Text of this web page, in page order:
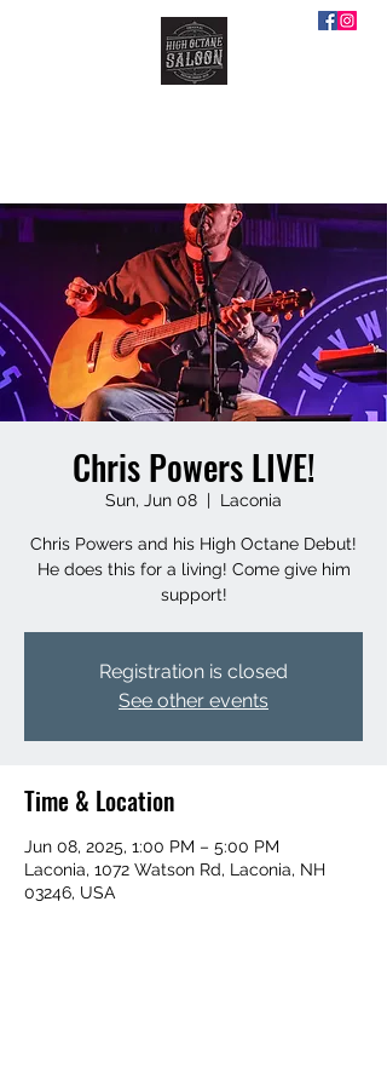
Chris Powers LIVE!
Sun, Jun 08
  |
Laconia
Chris Powers and his High Octane Debut!
He does this for a living! Come give him
support!
Registration is closed
See other events
Time & Location
Jun 08, 2025, 1:00 PM – 5:00 PM
Laconia, 1072 Watson Rd, Laconia, NH
03246, USA